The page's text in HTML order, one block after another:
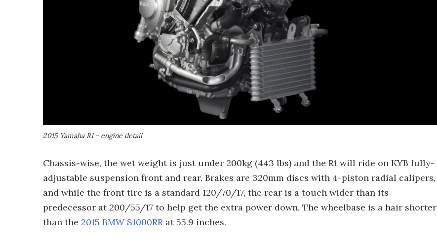
2015 Yamaha R1 - engine detail
Chassis-wise, the wet weight is just under 200kg (443 lbs) and the R1 will ride on KYB fully-
adjustable suspension front and rear. Brakes are 320mm discs with 4-piston radial calipers,
and while the front tire is a standard 120/70/17, the rear is a touch wider than its
predecessor at 200/55/17 to help get the extra power down. The wheelbase is a hair shorter
than the 2015 BMW S1000RR at 55.9 inches.